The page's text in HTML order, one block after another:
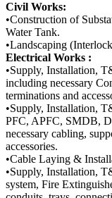
Civil Works:
•Construction of
Water Tank.
•Landscaping
Electrical Works :
•Supply, Installation,
including necessary
terminations and
•Supply, Installation,
PFC, APFC, SMDB,
necessary cabling,
accessories.
•Cable Laying &
•Supply, Installation,
system, Fire